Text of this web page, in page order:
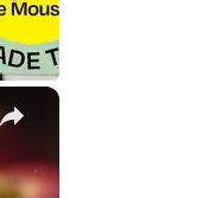
×